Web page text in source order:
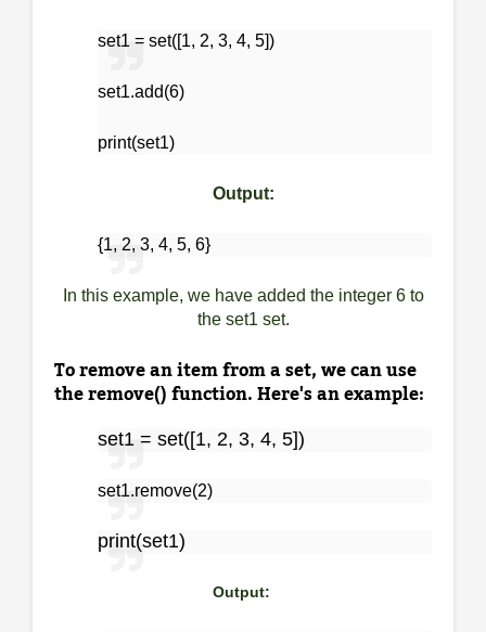
set1 = set([1, 2, 3, 4, 5])
set1.add(6)
print(set1)
Output:
{1, 2, 3, 4, 5, 6}
In this example, we have added the integer 6 to
the set1 set.
To remove an item from a set, we can use
the remove() function. Here's an example:
set1 = set([1, 2, 3, 4, 5])
set1.remove(2)
print(set1)
Output: